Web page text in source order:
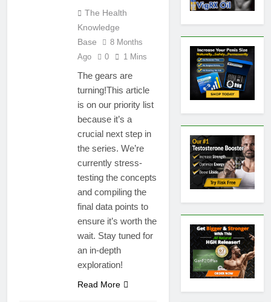
The Health
Knowledge
Base
8 Months
Ago
0 1 Mins
The gears are
turning!This article
is on our priority list
because it’s a
crucial next step in
the series. We’re
currently stress-
testing the concepts
and compiling the
final data points to
ensure it’s worth the
wait. Stay tuned for
an in-depth
exploration!
Read More